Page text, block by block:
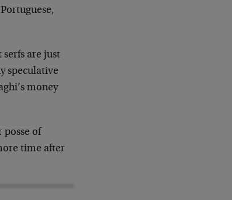
are just
speculative
money
posse of
time after